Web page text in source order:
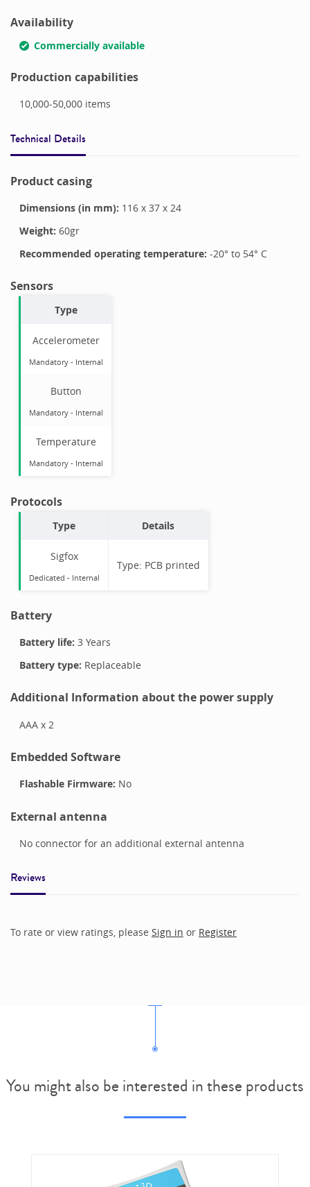
Availability
Commercially available
Production capabilities
10,000-50,000items
Technical Details
Product casing
Dimensions (in mm): 116x 37x 24
Weight: 60gr
Recommended operating temperature: -20° to 54° C
Sensors
Type
Accelerometer
Mandatory- Internal
Button
Mandatory- Internal
Temperature
Mandatory- Internal
Protocols
Type Details
Sigfox
Dedicated - Internal
Type: PCB printed
Battery
Battery life: 3 Years
Battery type: Replaceable
Additional Information about the power supply
AAA x 2
Embedded Software
Flashable Firmware: No
External antenna
No connector for an additional external antenna
Reviews
To rate or view ratings, please Sign in or Register
You might also be interested in these products